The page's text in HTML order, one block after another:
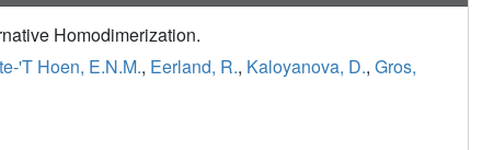
Homodimerization.
'T Hoen, E.N.M., Eerland, R., Kaloyanova, D., Gros,